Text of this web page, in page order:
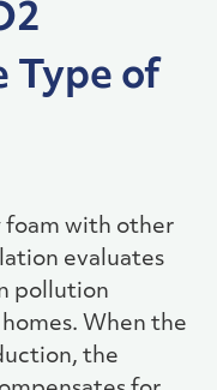
Type of
foam with other
evaluates
pollution
When the
the